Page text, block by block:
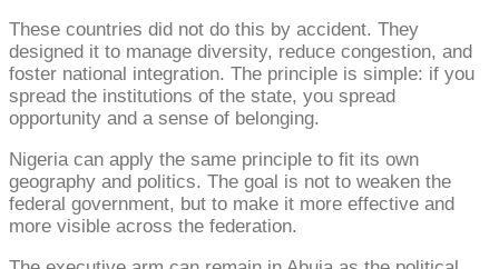
These countries did not do this by accident. They
designed it to manage diversity, reduce congestion, and
foster national integration. The principle is simple: if you
spread the institutions of the state, you spread
opportunity and a sense of belonging.
Nigeria can apply the same principle to fit its own
geography and politics. The goal is not to weaken the
federal government, but to make it more effective and
more visible across the federation.